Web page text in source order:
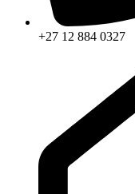
+27 12 884 0327